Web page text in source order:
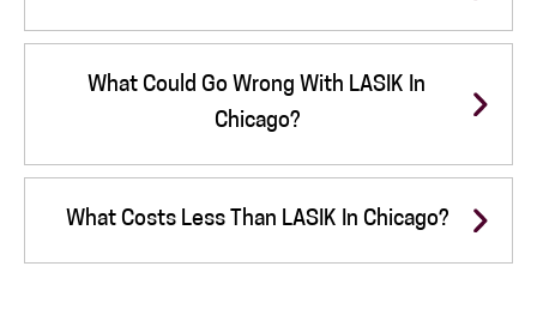
What Could Go Wrong With LASIK In
Chicago?
What Costs Less Than LASIK In Chicago?